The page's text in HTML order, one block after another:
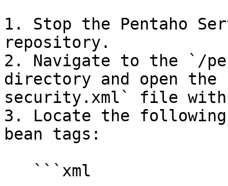
1. Stop the Pentaho
repository.
2. Navigate to the `/
directory and open
security.xml` file
3. Locate the following
bean tags: